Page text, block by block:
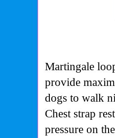
Martingale
provide
dogs to walk
Chest strap
pressure on